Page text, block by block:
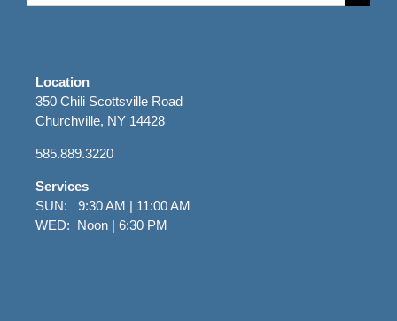
for:
Location
350 Chili Scottsville Road
Churchville, NY 14428
585.889.3220
Services
SUN: 9:30 AM | 11:00 AM
WED: Noon | 6:30 PM